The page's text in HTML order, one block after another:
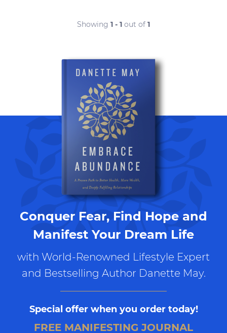
Showing 1 - 1 out of 1
Conquer Fear, Find Hope and
Manifest Your Dream Life
with World-Renowned Lifestyle Expert
and Bestselling Author Danette May.
Special offer when you order today!
FREE MANIFESTING JOURNAL